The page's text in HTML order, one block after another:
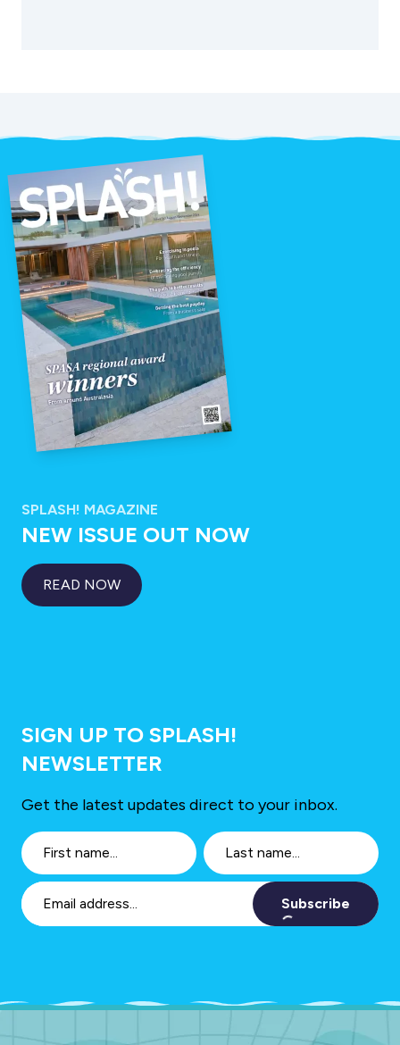
SPLASH! MAGAZINE
NEW ISSUE OUT NOW
READ NOW
SIGN UP TO SPLASH!
NEWSLETTER
Get the latest updates direct to your inbox.
Subscribe